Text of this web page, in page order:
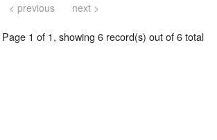
< previous next >
Page 1 of 1, showing 6 record(s) out of 6 total